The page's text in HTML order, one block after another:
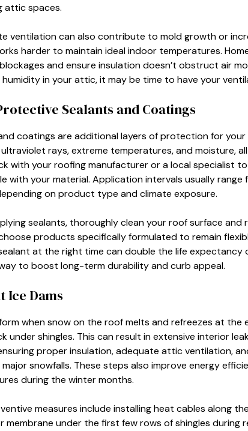
attic spaces.
ventilation can also contribute to mold growth or
harder to maintain ideal indoor temperatures.
and ensure insulation doesn’t obstruct air
humidity in your attic, it may be time to have your
Sealants and Coatings
coatings are additional layers of protection for
rays, extreme temperatures, and moisture,
with your roofing manufacturer or a local specialist
with your material. Application intervals usually range
on product type and climate exposure.
sealants, thoroughly clean your roof surface and
products specifically formulated to remain
at the right time can double the life expectancy
to boost long-term durability and curb appeal.
Ice Dams
when snow on the roof melts and refreezes at the
under shingles. This can result in extensive interior
proper insulation, adequate attic ventilation,
snowfalls. These steps also improve energy
during the winter months.
measures include installing heat cables along
membrane under the first few rows of shingles during